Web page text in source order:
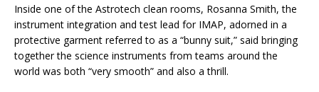
Inside one of the Astrotech clean rooms, Rosanna Smith, the
instrument integration and test lead for IMAP, adorned in a
protective garment referred to as a “bunny suit,” said bringing
together the science instruments from teams around the
world was both “very smooth” and also a thrill.